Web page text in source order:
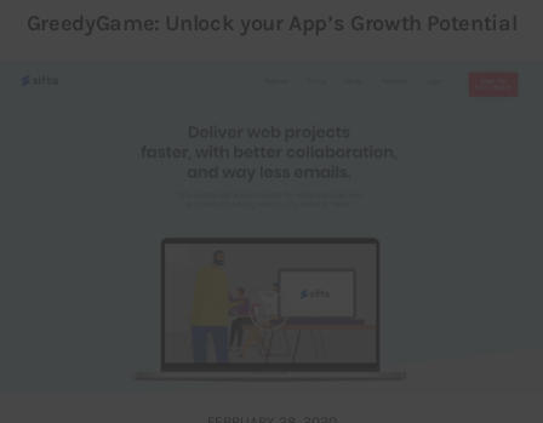
GreedyGame: Unlock your App’s Growth Potential